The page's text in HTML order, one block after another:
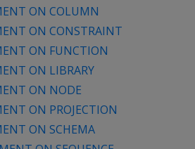
ON COLUMN
ON CONSTRAINT
ON FUNCTION
ON LIBRARY
ON NODE
ON PROJECTION
ON SCHEMA